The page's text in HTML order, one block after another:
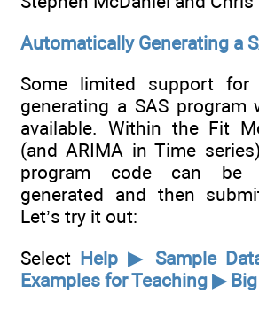
Automatically Generating a
Some limited support for
generating a SAS program
available. Within the Fit
(and ARIMA in Time
program code can be
generated and then
Let’s try it out:
Select Help ▶ Sample
Examples for Teaching ▶